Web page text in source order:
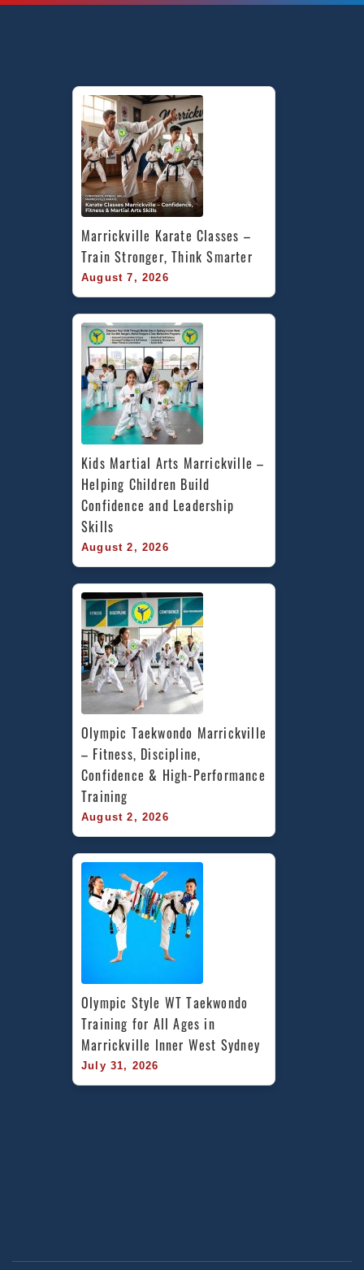
Marrickville Karate Classes –
Train Stronger, Think Smarter
August 7, 2026
Kids Martial Arts Marrickville –
Helping Children Build
Confidence and Leadership
Skills
August 2, 2026
Olympic Taekwondo Marrickville
– Fitness, Discipline,
Confidence & High-Performance
Training
August 2, 2026
Olympic Style WT Taekwondo
Training for All Ages in
Marrickville Inner West Sydney
July 31, 2026